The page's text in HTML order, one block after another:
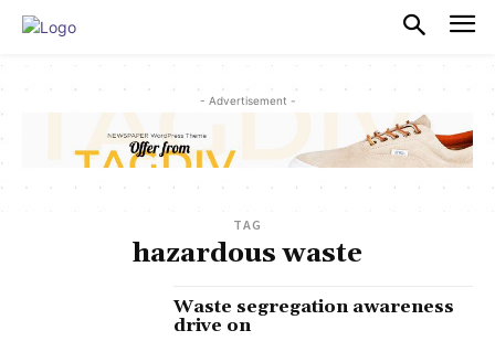
- Advertisement -
TAG
hazardous waste
Waste segregation awareness
drive on